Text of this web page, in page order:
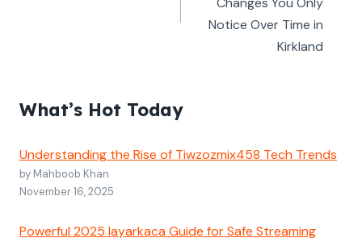
Notice Over Time in
Kirkland
What’s Hot Today
Understanding the Rise of Tiwzozmix458 Tech Trends
by Mahboob Khan
November 16, 2025
Powerful 2025 layarkaca Guide for Safe Streaming